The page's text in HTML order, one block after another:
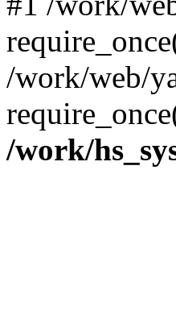
/work/web/
/work/